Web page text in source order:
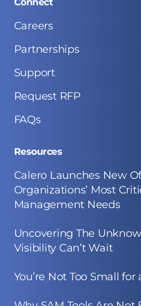
Careers
Partnerships
Support
Request RFP
FAQs
Resources
Calero Launches New
Organizations’ Most
Management Needs
Uncovering The
Visibility Can’t Wait
You’re Not Too Small